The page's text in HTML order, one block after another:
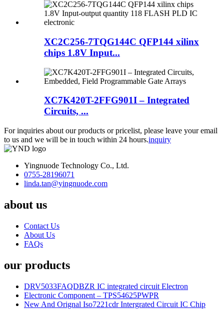
XC2C256-7TQG144C QFP144 xilinx
chips 1.8V Input...
XC7K420T-2FFG901I – Integrated
Circuits, ...
For inquiries about our products or pricelist, please leave your email
to us and we will be in touch within 24 hours.inquiry
Yingnuode Technology Co., Ltd.
0755-28196071
linda.tan@yingnuode.com
about us
Contact Us
About Us
FAQs
our products
DRV5033FAQDBZR IC integrated circuit Electron
Electronic Component – TPS54625PWPR
New And Orignal Iso7221cdr Intergrated Circuit IC Chip